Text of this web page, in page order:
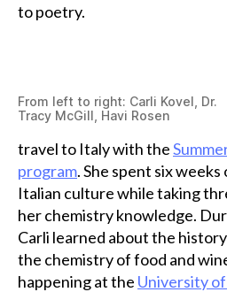
to poetry.
From left to right: Carli Kovel, Dr.
Tracy McGill, Havi Rosen
travel to Italy with the
program. She spent six
Italian culture while taking
her chemistry knowledge.
Carli learned about the
the chemistry of food and
happening at the University of